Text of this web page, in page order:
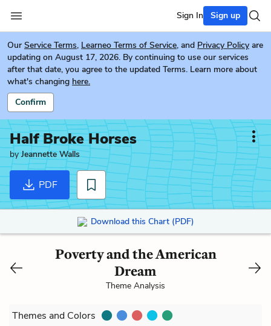
Sign In Sign up
Our Service Terms, Learneo Terms of Service, and Privacy Policy are
updating on August 17, 2026. By continuing to use our services
after that date, you agree to the updated Terms. Learn more about
what's changing here.
Confirm
Half Broke Horses
byJeannette Walls
PDF
Download this Chart (PDF)
Poverty and the American
Dream
Theme Analysis
Themes and Colors